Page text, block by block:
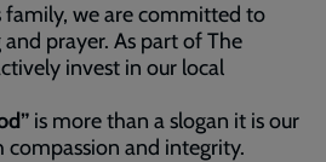
family, we are committed to
prayer. As part of The
invest in our local
is more than a slogan it is our
compassion and integrity.